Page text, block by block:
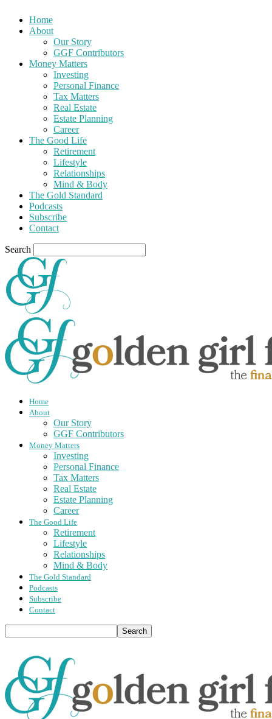
Home
About
Our Story
GGF Contributors
Money Matters
Investing
Personal Finance
Tax Matters
Real Estate
Estate Planning
Career
The Good Life
Retirement
Lifestyle
Relationships
Mind & Body
The Gold Standard
Podcasts
Subscribe
Contact
Search
Home
About
Our Story
GGF Contributors
Money Matters
Investing
Personal Finance
Tax Matters
Real Estate
Estate Planning
Career
The Good Life
Retirement
Lifestyle
Relationships
Mind & Body
The Gold Standard
Podcasts
Subscribe
Contact